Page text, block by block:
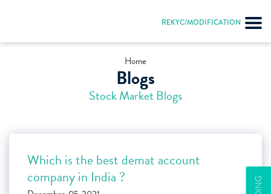
REKYC/MODIFICATION
Home
Blogs
Stock Market Blogs
Which is the best demat account
company in India ?